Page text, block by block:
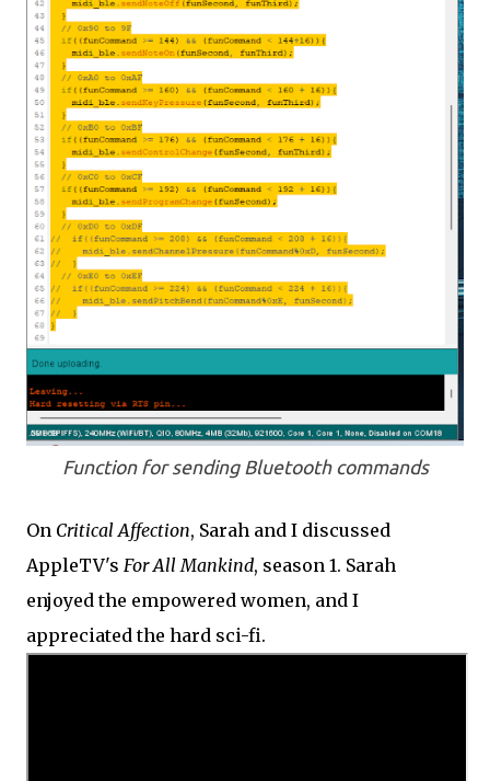
Function for sending Bluetooth commands
On Critical Affection, Sarah and I discussed
AppleTV's For All Mankind, season 1. Sarah
enjoyed the empowered women, and I
appreciated the hard sci-fi.